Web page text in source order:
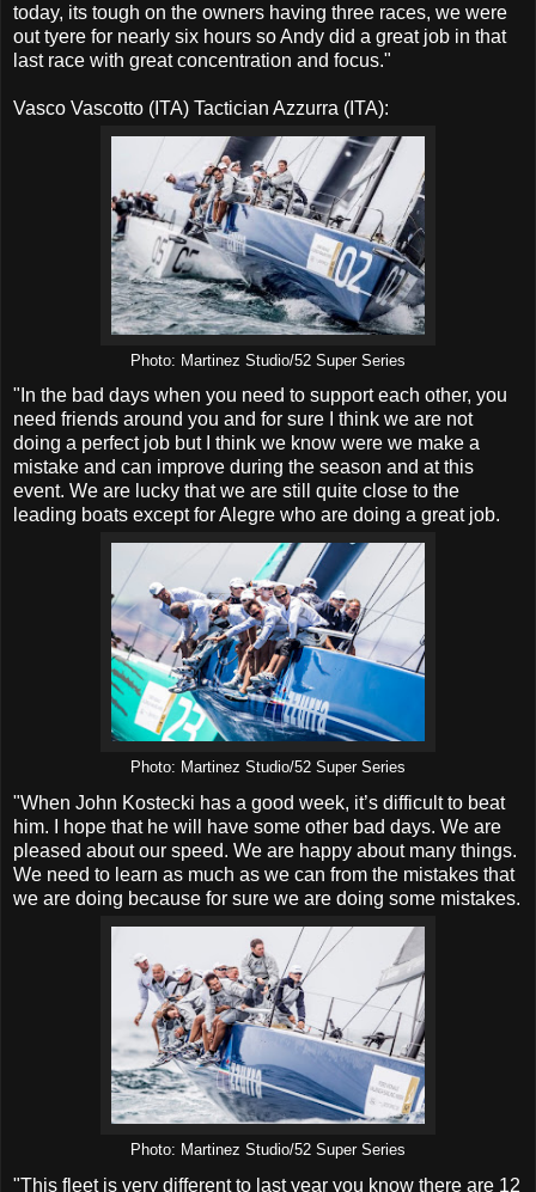
today, its tough on the owners having three races, we were
out tyere for nearly six hours so Andy did a great job in that
last race with great concentration and focus."
Vasco Vascotto (ITA) Tactician Azzurra (ITA):
Photo: Martinez Studio/52 Super Series
"In the bad days when you need to support each other, you
need friends around you and for sure I think we are not
doing a perfect job but I think we know were we make a
mistake and can improve during the season and at this
event. We are lucky that we are still quite close to the
leading boats except for Alegre who are doing a great job.
Photo: Martinez Studio/52 Super Series
"When John Kostecki has a good week, it’s difficult to beat
him. I hope that he will have some other bad days. We are
pleased about our speed. We are happy about many things.
We need to learn as much as we can from the mistakes that
we are doing because for sure we are doing some mistakes.
Photo: Martinez Studio/52 Super Series
"This fleet is very different to last year you know there are 12